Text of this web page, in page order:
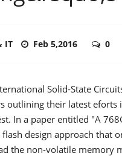
IT Feb 5,2016 0
Solid-State
outlining their latest
In a paper entitled "A
design approach that
the non-volatile memory